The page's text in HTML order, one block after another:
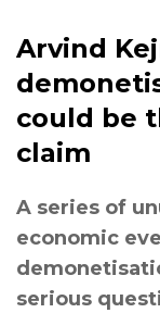
Arvind
could be
claim
A series of
economic
serious